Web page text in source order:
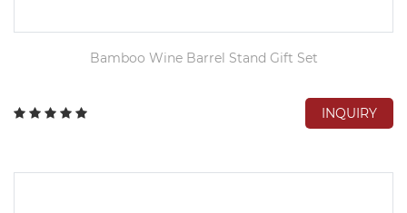
Bamboo Wine Barrel Stand Gift Set
INQUIRY